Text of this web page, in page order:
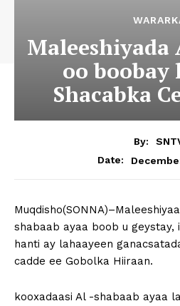
Maleeshiyada
oo boobay
Shacabka
By:
Date:
shabaab ayaa boob u
hanti ay lahaayeen
cadde ee Gobolka Hiiraan.
kooxadaasi Al -shabaab ayaa